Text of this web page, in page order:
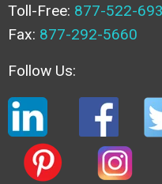
Toll-Free: 877-522-
Fax: 877-292-5660
Follow Us: